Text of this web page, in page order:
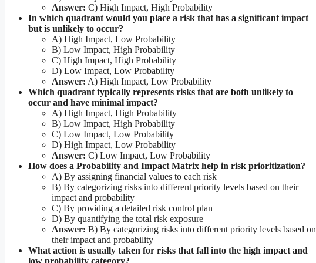
Answer: C) High Impact, High Probability
In which quadrant would you place a risk that has a significant impact
but is unlikely to occur?
A) High Impact, Low Probability
B) Low Impact, High Probability
C) High Impact, High Probability
D) Low Impact, Low Probability
Answer: A) High Impact, Low Probability
Which quadrant typically represents risks that are both unlikely to
occur and have minimal impact?
A) High Impact, High Probability
B) Low Impact, High Probability
C) Low Impact, Low Probability
D) High Impact, Low Probability
Answer: C) Low Impact, Low Probability
How does a Probability and Impact Matrix help in risk prioritization?
A) By assigning financial values to each risk
B) By categorizing risks into different priority levels based on their
impact and probability
C) By providing a detailed risk control plan
D) By quantifying the total risk exposure
Answer: B) By categorizing risks into different priority levels based on
their impact and probability
What action is usually taken for risks that fall into the high impact and
low probability category?